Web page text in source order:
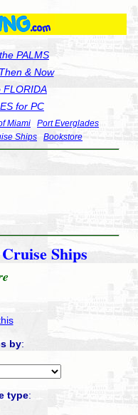
PALMS
& Now
FLORIDA
for PC
Miami
Port Everglades
Ships Bookstore
Ships
by:
type: